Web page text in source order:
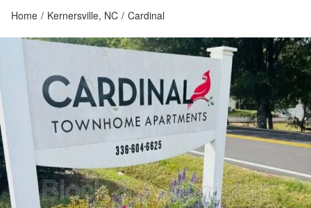
Home / Kernersville, NC / Cardinal